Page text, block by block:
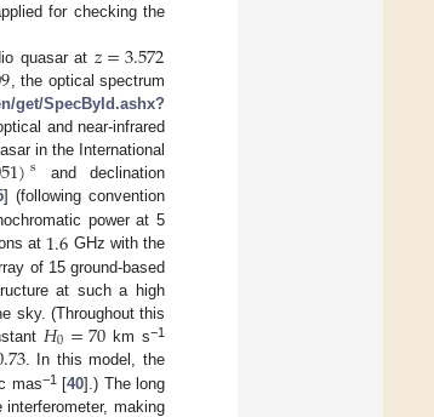
for checking the
quasar at 𝑧=3.572
, the optical spectrum
get/SpecById.ashx?
and near-infrared
in the International
)s and declination
] (following convention
power at 5
at 1.6 GHz with the
of 15 ground-based
at such a high
sky. (Throughout this
𝐻0=70 km s−1
. In this model, the
mas−1 [40].) The long
making